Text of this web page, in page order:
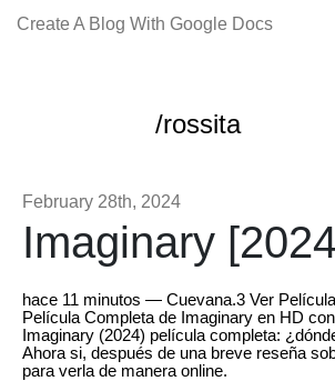
Create A Blog With Google Docs
/rossita
February 28th, 2024
Imaginary
hace 11 minutos — Cuevana.3 Ver
Película Completa de Imaginary en HD
Imaginary (2024) película completa:
Ahora si, después de una breve reseña
para verla de manera online.